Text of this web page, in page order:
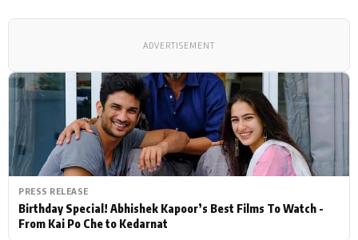
PRESS RELEASE
Birthday Special! Abhishek Kapoor’s Best Films To Watch -
From Kai Po Che to Kedarnat
ADVERTISEMENT